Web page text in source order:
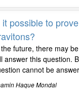
it possible to
future, there may
answer this question.
cannot be
Haque Mondal